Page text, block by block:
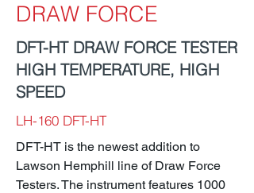
DRAW FORCE
DFT-HT DRAW FORCE TESTER
HIGH TEMPERATURE, HIGH
SPEED
LH-160 DFT-HT
DFT-HT is the newest addition to
Lawson Hemphill line of Draw Force
Testers. The instrument features 1000